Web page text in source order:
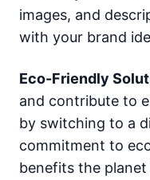
images, and
with your brand
Eco-Friendly
and contribute to
by switching to a
commitment to
benefits the